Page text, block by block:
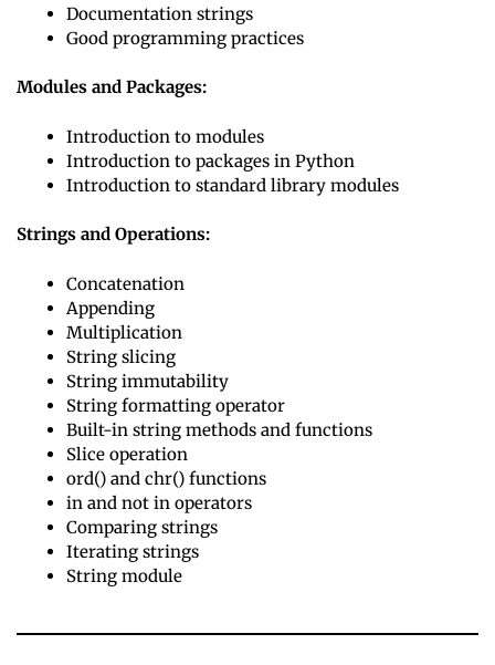
Documentation strings
Good programming practices
Modules and Packages:
Introduction to modules
Introduction to packages in Python
Introduction to standard library modules
Strings and Operations:
Concatenation
Appending
Multiplication
String slicing
String immutability
String formatting operator
Built-in string methods and functions
Slice operation
ord() and chr() functions
in and not in operators
Comparing strings
Iterating strings
String module